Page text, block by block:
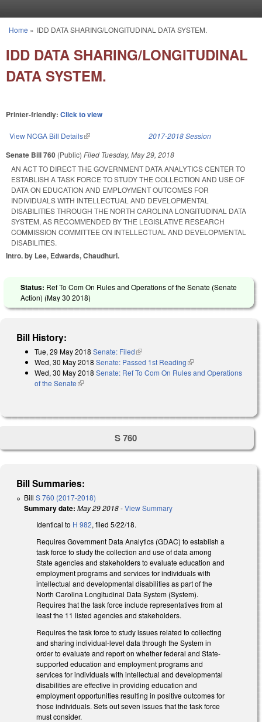
You are here
Home » IDD DATA SHARING/LONGITUDINAL DATA SYSTEM.
IDD DATA SHARING/LONGITUDINAL
DATA SYSTEM.
Printer-friendly: Click to view
View NCGA Bill Details(link is external) 2017-2018 Session
Senate Bill 760 (Public) Filed Tuesday, May 29, 2018
AN ACT TO DIRECT THE GOVERNMENT DATA ANALYTICS CENTER TO
ESTABLISH A TASK FORCE TO STUDY THE COLLECTION AND USE OF
DATA ON EDUCATION AND EMPLOYMENT OUTCOMES FOR
INDIVIDUALS WITH INTELLECTUAL AND DEVELOPMENTAL
DISABILITIES THROUGH THE NORTH CAROLINA LONGITUDINAL DATA
SYSTEM, AS RECOMMENDED BY THE LEGISLATIVE RESEARCH
COMMISSION COMMITTEE ON INTELLECTUAL AND DEVELOPMENTAL
DISABILITIES.
Intro. by Lee, Edwards, Chaudhuri.
Status: Ref To Com On Rules and Operations of the Senate (Senate
Action) (May 30 2018)
Bill History:
Tue, 29 May 2018 Senate: Filed(link is external)
Wed, 30 May 2018 Senate: Passed 1st Reading(link is external)
Wed, 30 May 2018 Senate: Ref To Com On Rules and Operations
of the Senate(link is external)
S 760
Bill Summaries:
Bill S 760 (2017-2018)
Summary date: May 29 2018-View Summary
Identical to H 982, filed 5/22/18.
Requires Government Data Analytics (GDAC) to establish a
task force to study the collection and use of data among
State agencies and stakeholders to evaluate education and
employment programs and services for individuals with
intellectual and developmental disabilities as part of the
North Carolina Longitudinal Data System (System).
Requires that the task force include representatives from at
least the 11 listed agencies and stakeholders.
Requires the task force to study issues related to collecting
and sharing individual-level data through the System in
order to evaluate and report on whether federal and State-
supported education and employment programs and
services for individuals with intellectual and developmental
disabilities are effective in providing education and
employment opportunities resulting in positive outcomes for
those individuals. Sets out seven issues that the task force
must consider.